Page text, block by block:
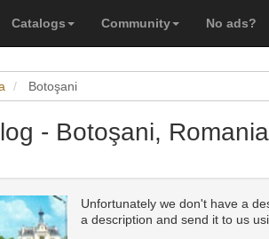
Catalogs Community No ads?
Botoşani
- Botoşani, Romania
Unfortunately we don't have a
a description and send it to us